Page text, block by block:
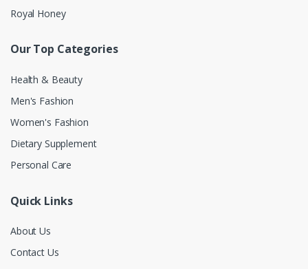
Royal Honey
Our Top Categories
Health & Beauty
Men's Fashion
Women's Fashion
Dietary Supplement
Personal Care
Quick Links
About Us
Contact Us